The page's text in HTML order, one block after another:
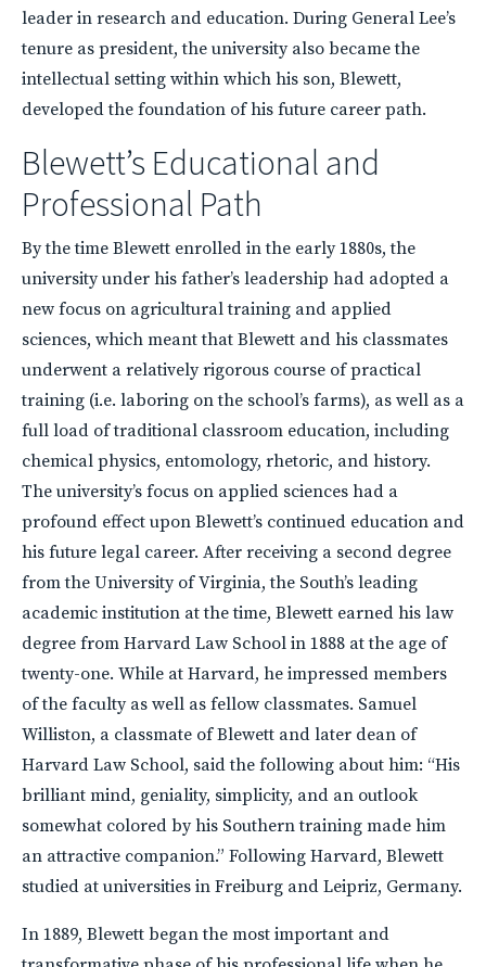
leader in research and education. During General Lee’s
tenure as president, the university also became the
intellectual setting within which his son, Blewett,
developed the foundation of his future career path.
Blewett’s Educational and
Professional Path
By the time Blewett enrolled in the early 1880s, the
university under his father’s leadership had adopted a
new focus on agricultural training and applied
sciences, which meant that Blewett and his classmates
underwent a relatively rigorous course of practical
training (i.e. laboring on the school’s farms), as well as a
full load of traditional classroom education, including
chemical physics, entomology, rhetoric, and history.
The university’s focus on applied sciences had a
profound effect upon Blewett’s continued education and
his future legal career. After receiving a second degree
from the University of Virginia, the South’s leading
academic institution at the time, Blewett earned his law
degree from Harvard Law School in 1888 at the age of
twenty-one. While at Harvard, he impressed members
of the faculty as well as fellow classmates. Samuel
Williston, a classmate of Blewett and later dean of
Harvard Law School, said the following about him: “His
brilliant mind, geniality, simplicity, and an outlook
somewhat colored by his Southern training made him
an attractive companion.” Following Harvard, Blewett
studied at universities in Freiburg and Leipriz, Germany.
In 1889, Blewett began the most important and